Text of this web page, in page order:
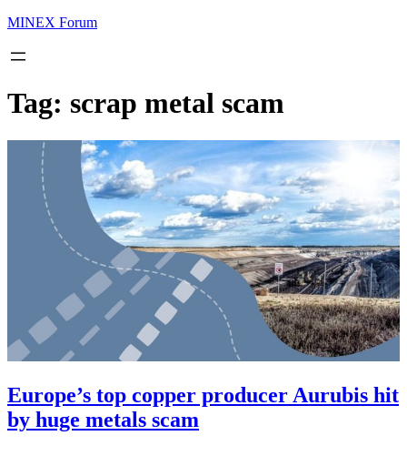
MINEX Forum
Tag: scrap metal scam
Europe’s top copper producer Aurubis hit
by huge metals scam